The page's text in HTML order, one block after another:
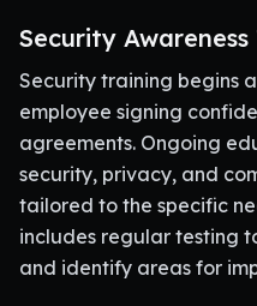
Security Awareness
Security training begins
employee signing
agreements. Ongoing
security, privacy, and
tailored to the specific
includes regular testing
and identify areas for